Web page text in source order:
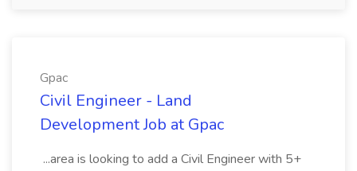
Gpac
Civil Engineer - Land
Development Job at Gpac
...area is looking to add a Civil Engineer with 5+